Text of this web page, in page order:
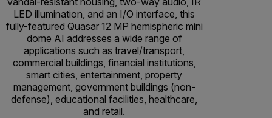
LED illumination, and an I/O interface, this
fully-featured Quasar 12 MP hemispheric mini
dome AI addresses a wide range of
applications such as travel/transport,
commercial buildings, financial institutions,
smart cities, entertainment, property
management, government buildings (non-
defense), educational facilities, healthcare,
and retail.